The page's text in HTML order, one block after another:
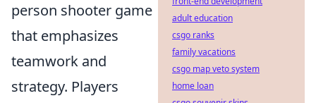
person shooter game
that emphasizes
teamwork and
strategy. Players
adult education
csgo ranks
family vacations
csgo map veto system
home loan